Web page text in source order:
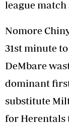
league
Nomore
31st minute
DeMbare
dominant
substitute
for Herentals